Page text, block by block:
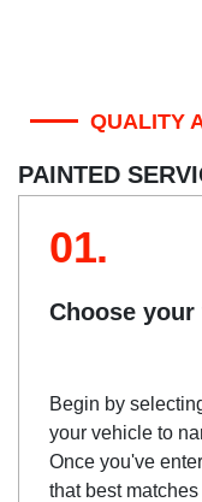
QUALITY
PAINTED
01.
Choose
Begin by
your vehicle to
Once you've
that best